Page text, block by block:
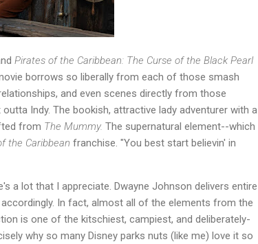
Pirates of the Caribbean: The Curse of the Black Pearl
borrows so liberally from each of those smash
and even scenes directly from those
Indy. The bookish, attractive lady adventurer with a
from The Mummy. The supernatural element--which
the Caribbean franchise. "You best start believin' in
a lot that I appreciate. Dwayne Johnson delivers entire
In fact, almost all of the elements from the
is one of the kitschiest, campiest, and deliberately-
why so many Disney parks nuts (like me) love it so